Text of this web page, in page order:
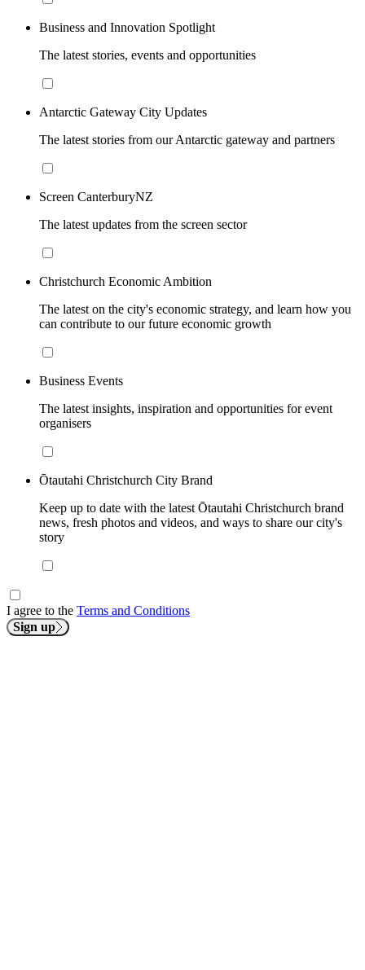
Business and Innovation Spotlight
The latest stories, events and opportunities
Antarctic Gateway City Updates
The latest stories from our Antarctic gateway and partners
Screen CanterburyNZ
The latest updates from the screen sector
Christchurch Economic Ambition
The latest on the city's economic strategy, and learn how you
can contribute to our future economic growth
Business Events
The latest insights, inspiration and opportunities for event
organisers
Ōtautahi Christchurch City Brand
Keep up to date with the latest Ōtautahi Christchurch brand
news, fresh photos and videos, and ways to share our city's
story
I agree to the Terms and Conditions
Sign up